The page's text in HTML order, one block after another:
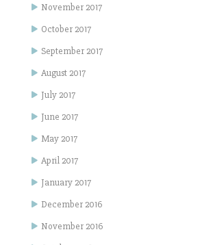
November 2017
October 2017
September 2017
August 2017
July 2017
June 2017
May 2017
April 2017
January 2017
December 2016
November 2016